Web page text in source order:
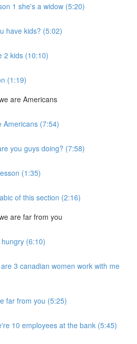
1 she's a widow (5:20)
have kids? (5:02)
2 kids (10:10)
(1:19)
are Americans
Americans (7:54)
you guys doing? (7:58)
(1:35)
of this section (2:16)
are far from you
(6:10)
3 canadian women work with me
far from you (5:25)
10 employees at the bank (5:45)